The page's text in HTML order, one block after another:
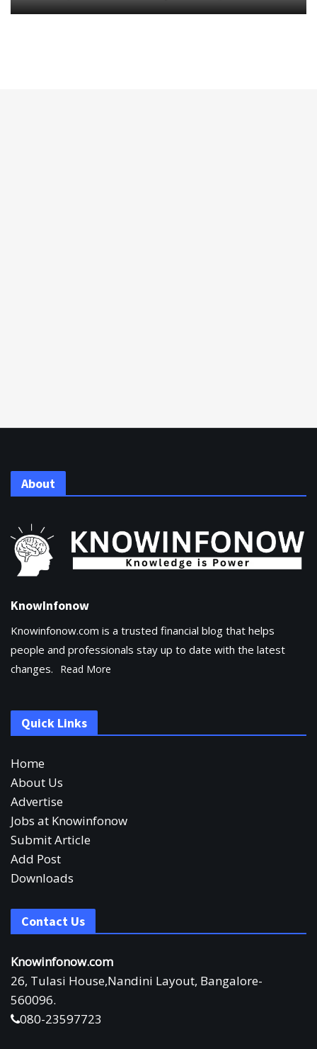
About
KnowInfonow
Knowinfonow.com is a trusted financial blog that helps
people and professionals stay up to date with the latest
changes.
Read More
Quick Links
Home
About Us
Advertise
Jobs at Knowinfonow
Submit Article
Add Post
Downloads
Contact Us
Knowinfonow.com
26, Tulasi House,Nandini Layout, Bangalore-
560096.
080-23597723